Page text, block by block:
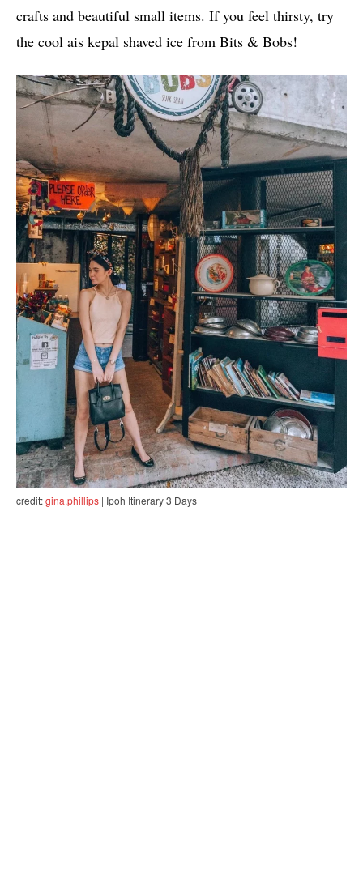
crafts and beautiful small items. If you feel thirsty, try
the cool ais kepal shaved ice from Bits & Bobs!
credit:gina.phillips | Ipoh Itinerary 3 Days